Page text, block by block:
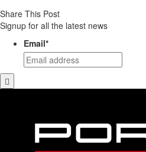
Share This Post
Signup for all the latest news
Email*